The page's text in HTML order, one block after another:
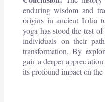
enduring wisdom and
origins in ancient India
yoga has stood the test
individuals on their
transformation. By
gain a deeper
its profound impact on